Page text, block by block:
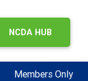
NCDA HUB
Members Only